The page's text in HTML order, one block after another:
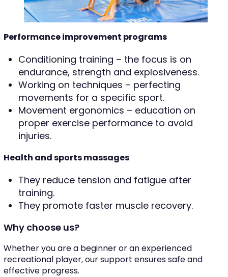
Performance improvement programs
Conditioning training – the focus is on
endurance, strength and explosiveness.
Working on techniques – perfecting
movements for a specific sport.
Movement ergonomics – education on
proper exercise performance to avoid
injuries.
Health and sports massages
They reduce tension and fatigue after
training.
They promote faster muscle recovery.
Why choose us?
Whether you are a beginner or an experienced
recreational player, our support ensures safe and
effective progress.